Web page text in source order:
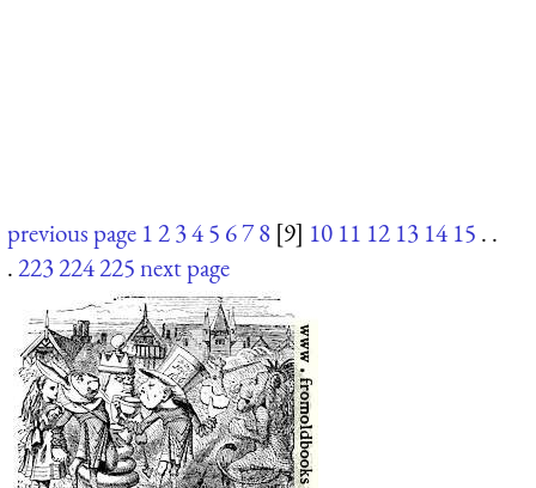
previous page 12345 678 [9] 10 11 12 13 14 15 . .
.223224225next page